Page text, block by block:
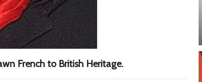
French to British Heritage.